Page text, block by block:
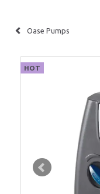
Oase Pumps
HOT